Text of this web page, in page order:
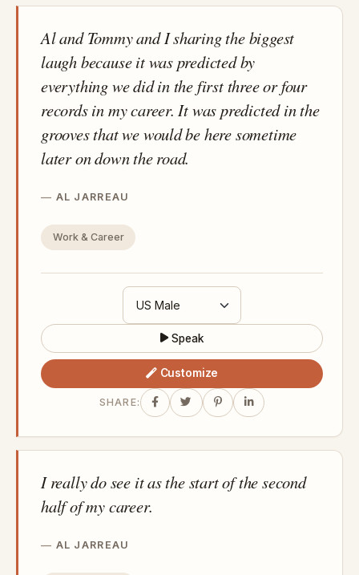
Al and Tommy and I sharing the biggest
laugh because it was predicted by
everything we did in the first three or four
records in my career. It was predicted in the
grooves that we would be here sometime
later on down the road.
AL JARREAU
Work & Career
Speak
Customize
SHARE:
I really do see it as the start of the second
half of my career.
AL JARREAU